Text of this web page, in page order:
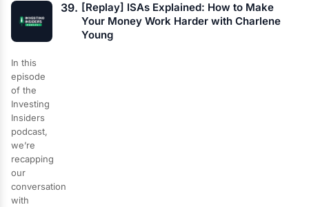
39. [Replay] ISAs Explained: How to Make
Your Money Work Harder with Charlene
Young
In this
episode
of the
Investing
Insiders
podcast,
we’re
recapping
our
conversation
with